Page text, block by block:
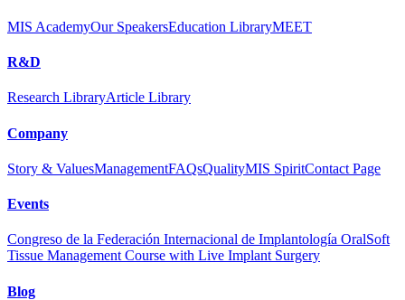
MIS AcademyOur SpeakersEducation LibraryMEET
R&D
Research LibraryArticle Library
Company
Story & ValuesManagementFAQsQualityMIS SpiritContact Page
Events
Congreso de la Federación Internacional de Implantología OralSoft
Tissue Management Course with Live Implant Surgery
Blog